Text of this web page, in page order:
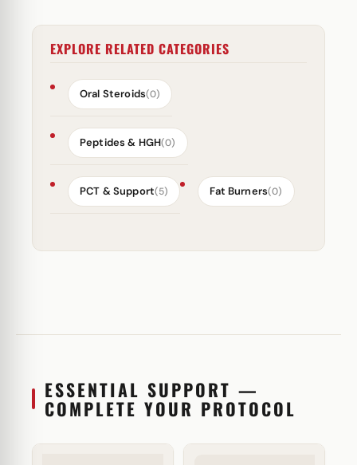
EXPLORE RELATED CATEGORIES
Oral Steroids(0)
Peptides & HGH(0)
PCT & Support(5) Fat Burners(0)
ESSENTIAL SUPPORT —
COMPLETE YOUR PROTOCOL